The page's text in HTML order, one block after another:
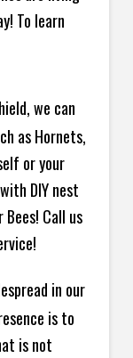
To learn
we can
as Hornets,
or your
DIY nest
Call us
in our
is to
is not